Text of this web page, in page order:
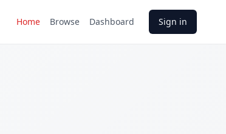
Home Browse Dashboard Sign in